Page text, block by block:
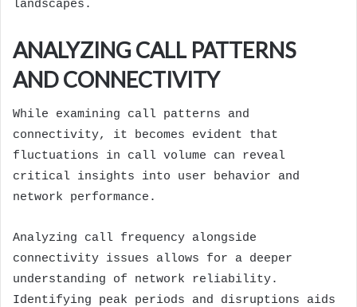
landscapes.
ANALYZING CALL PATTERNS
AND CONNECTIVITY
While examining call patterns and
connectivity, it becomes evident that
fluctuations in call volume can reveal
critical insights into user behavior and
network performance.
Analyzing call frequency alongside
connectivity issues allows for a deeper
understanding of network reliability.
Identifying peak periods and disruptions aids